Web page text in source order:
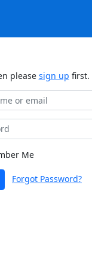
please sign up first.
Me
Forgot Password?